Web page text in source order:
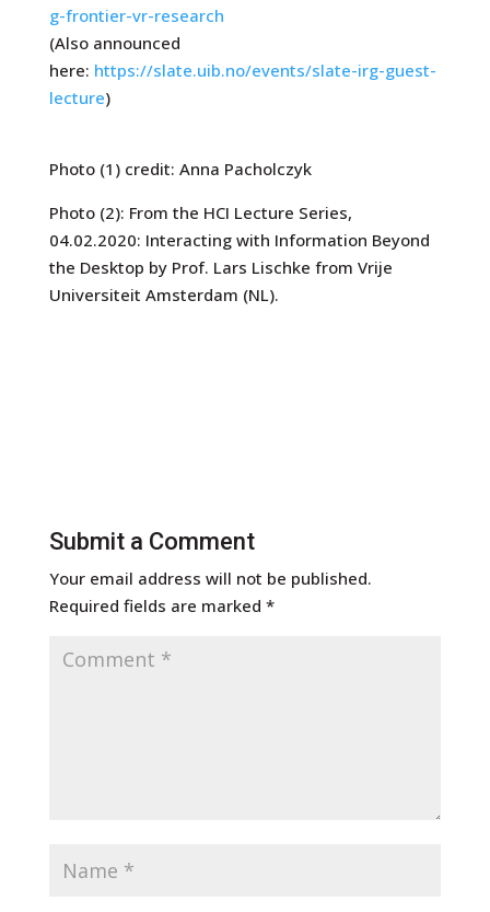
g-frontier-vr-research
(Also announced
here: https://slate.uib.no/events/slate-irg-guest-
lecture)
Photo (1) credit: Anna Pacholczyk
Photo (2): From the HCI Lecture Series,
04.02.2020: Interacting with Information Beyond
the Desktop by Prof. Lars Lischke from Vrije
Universiteit Amsterdam (NL).
Submit a Comment
Your email address will not be published.
Required fields are marked *